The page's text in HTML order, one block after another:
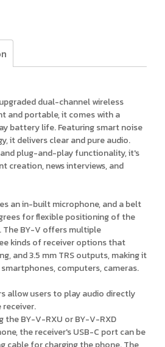
dual-channel wireless
and portable, it comes with a
battery life. Featuring smart noise
it delivers clear and pure audio.
plug-and-play functionality, it's
creation, news interviews, and
an in-built microphone, and a belt
for flexible positioning of the
BY-V offers multiple
kinds of receiver options that
and 3.5 mm TRS outputs, making it
computers, cameras.
allow users to play audio directly
the BY-V-RXU or BY-V-RXD
the receiver's USB-C port can be